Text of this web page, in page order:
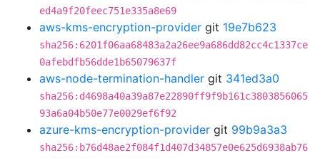
ed4a9f20feec751e335a8e69
aws-kms-encryption-provider git 19e7b623
sha256:6201f06aa68483a2a26ee9a686dd82cc4c1337ce
0afebdfb56dde1b65079637f
aws-node-termination-handler git 341ed3a0
sha256:d4698a40a39a87e22890ff9f9b161c3803856065
93a6a04b50e77e0029ef6f92
azure-kms-encryption-provider git 99b9a3a3
sha256:b76d48ae2f084f1d407d34857e0e625d6938ab76